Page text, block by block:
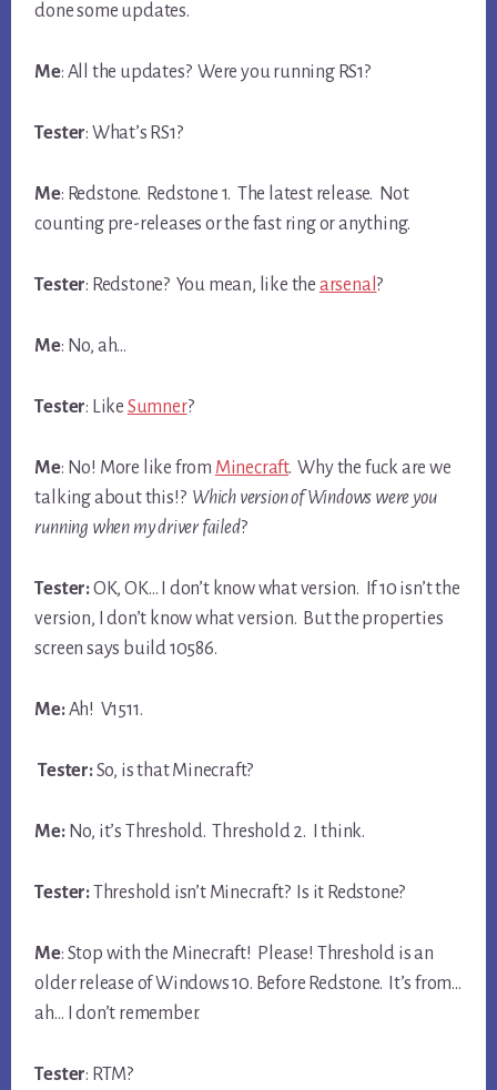
done some updates.
Me: All the updates? Were you running RS1?
Tester: What’s RS1?
Me: Redstone. Redstone 1. The latest release. Not
counting pre-releases or the fast ring or anything.
Tester: Redstone? You mean, like the arsenal ?
Me: No, ah…
Tester: Like Sumner?
Me: No! More like from Minecraft. Why the fuck are we
talking about this!? Which version of Windows were you
running when my driver failed?
Tester:OK, OK… I don’t know what version. If 10 isn’t the
version, I don’t know what version. But the properties
screen says build 10586.
Me:Ah! V1511.
Tester:So, is that Minecraft?
Me:No, it’s Threshold. Threshold 2. I think.
Tester: Threshold isn’t Minecraft? Is it Redstone?
Me: Stop with the Minecraft! Please! Threshold is an
older release of Windows 10. Before Redstone. It’s from…
ah… I don’t remember.
Tester: RTM?